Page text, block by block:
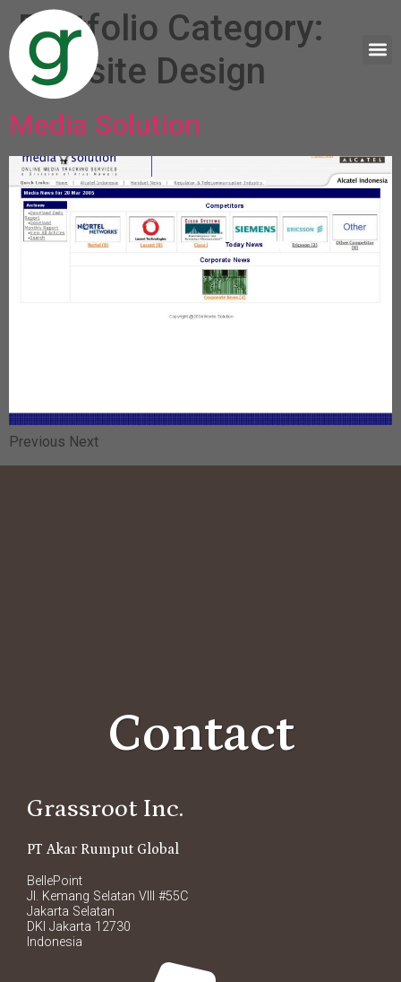
Portfolio Category:
Website Design
Media Solution
Previous Next
Contact
Grassroot Inc.
PT Akar Rumput Global
BellePoint
Jl. Kemang Selatan VIII #55C
Jakarta Selatan
DKI Jakarta 12730
Indonesia